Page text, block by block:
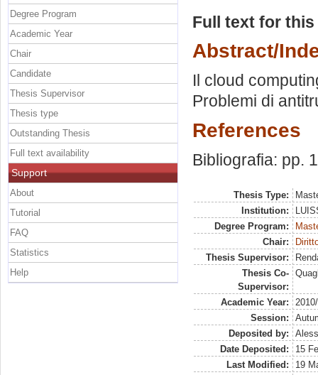
Full text for
Abstract/
Il cloud
Problemi di
References
Bibliografia: pp.
Thesis Type:
Institution:
Degree Program:
Chair:
Thesis Supervisor:
Thesis Co-
Supervisor:
Academic Year:
Session:
Deposited by:
Date Deposited:
15
Last Modified:
19
Degree Program
Academic Year
Chair
Candidate
Thesis Supervisor
Thesis type
Outstanding Thesis
Full text availability
Support
About
Tutorial
FAQ
Statistics
Help